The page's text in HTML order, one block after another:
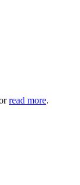
read more.